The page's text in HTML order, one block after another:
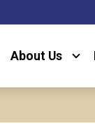
About Us